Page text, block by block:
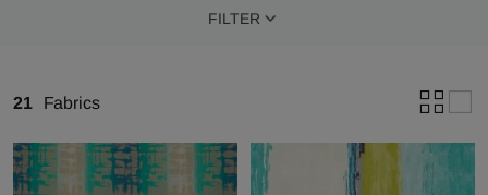
FILTER
21 Fabrics